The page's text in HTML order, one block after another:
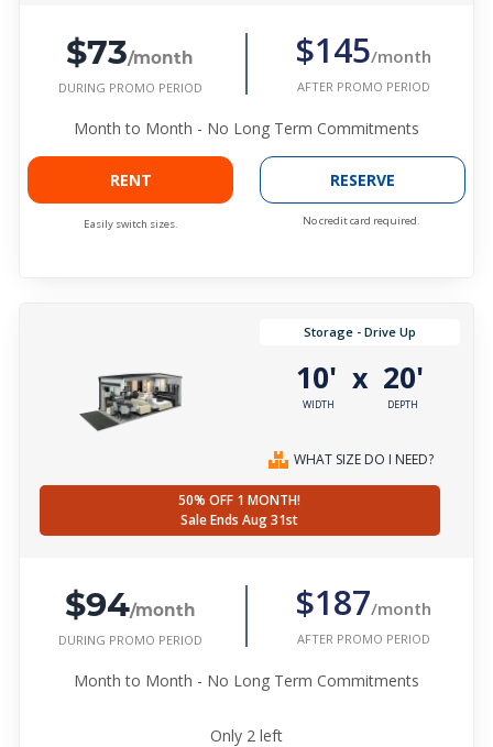
$73/month
DURING PROMO PERIOD
$145/month
AFTER PROMO PERIOD
Month to Month - No Long Term Commitments
RENT
Easily switch sizes.
RESERVE
No credit card required.
Storage - Drive Up
10'
WIDTH
x 20'
DEPTH
WHAT SIZE DO I NEED?
50% OFF 1 MONTH!
Sale Ends Aug 31st
$94/month
DURING PROMO PERIOD
$187/month
AFTER PROMO PERIOD
Month to Month - No Long Term Commitments
Only 2 left